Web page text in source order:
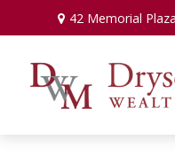
42 Memorial